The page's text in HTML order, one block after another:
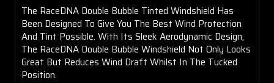
The RaceDNA Double Bubble Tinted Windshield Has
Been Designed To Give You The Best Wind Protection
And Tint Possible. With Its Sleek Aerodynamic Design,
The RaceDNA Double Bubble Windshield Not Only Looks
Great But Reduces Wind Draft Whilst In The Tucked
Position.